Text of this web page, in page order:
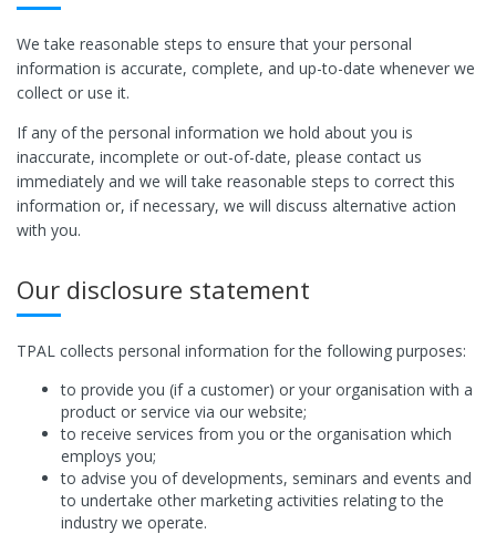
We take reasonable steps to ensure that your personal
information is accurate, complete, and up-to-date whenever we
collect or use it.
If any of the personal information we hold about you is
inaccurate, incomplete or out-of-date, please contact us
immediately and we will take reasonable steps to correct this
information or, if necessary, we will discuss alternative action
with you.
Our disclosure statement
TPAL collects personal information for the following purposes:
to provide you (if a customer) or your organisation with a
product or service via our website;
to receive services from you or the organisation which
employs you;
to advise you of developments, seminars and events and
to undertake other marketing activities relating to the
industry we operate.